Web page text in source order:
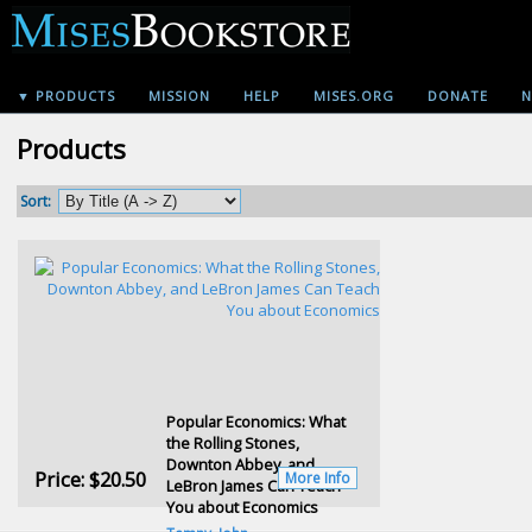
▼ PRODUCTS MISSION HELP MISES.ORG DONATE
Products
Sort:
Popular Economics: What
the Rolling Stones,
Downton Abbey, and
LeBron James Can Teach
You about Economics
Price:$20.50 More Info